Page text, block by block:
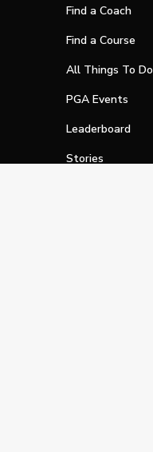
Find a Coach
Find a Course
All Things To Do
PGA Events
Leaderboard
Stories